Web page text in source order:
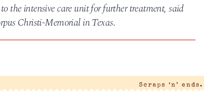
the intensive care unit for further treatment, said
Christi-Memorial in Texas.
Scraps ‘n’ ends.